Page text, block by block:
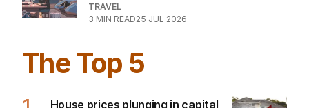
TRAVEL
3 MIN READ25 JUL 2026
The Top 5
House prices plunging in capital